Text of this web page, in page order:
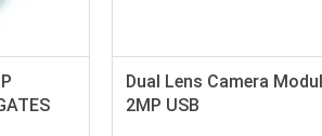
Dual Lens Camera
2MP USB